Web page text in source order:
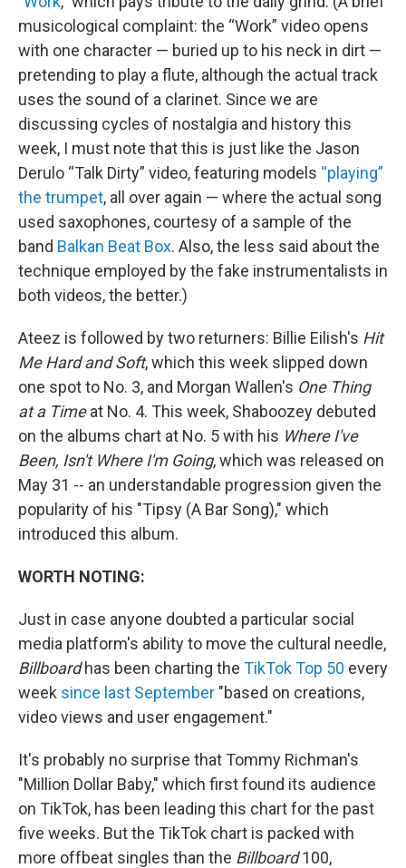
musicological complaint: the “Work” video opens
with one character — buried up to his neck in dirt —
pretending to play a flute, although the actual track
uses the sound of a clarinet. Since we are
discussing cycles of nostalgia and history this
week, I must note that this is just like the Jason
Derulo “Talk Dirty” video, featuring models “playing”
the trumpet, all over again — where the actual song
used saxophones, courtesy of a sample of the
band Balkan Beat Box. Also, the less said about the
technique employed by the fake instrumentalists in
both videos, the better.)
Ateez is followed by two returners: Billie Eilish's Hit
Me Hard and Soft, which this week slipped down
one spot to No. 3, and Morgan Wallen's One Thing
at a Timeat No. 4. This week, Shaboozey debuted
on the albums chart at No. 5 with his Where I've
Been, Isn't Where I'm Going, which was released on
May 31 -- an understandable progression given the
popularity of his "Tipsy (A Bar Song)," which
introduced this album.
WORTH NOTING:
Just in case anyone doubted a particular social
media platform's ability to move the cultural needle,
Billboardhas been charting the TikTok Top 50 every
week since last September "based on creations,
video views and user engagement."
It's probably no surprise that Tommy Richman's
"Million Dollar Baby," which first found its audience
on TikTok, has been leading this chart for the past
five weeks. But the TikTok chart is packed with
more offbeat singles than the Billboard100,